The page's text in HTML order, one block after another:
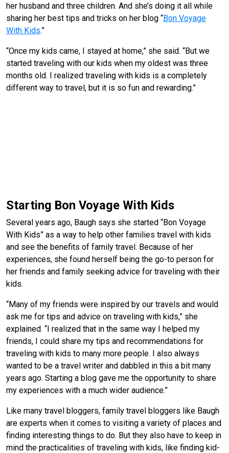
her husband and three children. And she’s doing it all while
sharing her best tips and tricks on her blog “Bon Voyage
With Kids.”
“Once my kids came, I stayed at home,” she said. “But we
started traveling with our kids when my oldest was three
months old. I realized traveling with kids is a completely
different way to travel, but it is so fun and rewarding.”
Starting Bon Voyage With Kids
Several years ago, Baugh says she started “Bon Voyage
With Kids” as a way to help other families travel with kids
and see the benefits of family travel. Because of her
experiences, she found herself being the go-to person for
her friends and family seeking advice for traveling with their
kids.
“Many of my friends were inspired by our travels and would
ask me for tips and advice on traveling with kids,” she
explained. “I realized that in the same way I helped my
friends, I could share my tips and recommendations for
traveling with kids to many more people. I also always
wanted to be a travel writer and dabbled in this a bit many
years ago. Starting a blog gave me the opportunity to share
my experiences with a much wider audience.”
Like many travel bloggers, family travel bloggers like Baugh
are experts when it comes to visiting a variety of places and
finding interesting things to do. But they also have to keep in
mind the practicalities of traveling with kids, like finding kid-